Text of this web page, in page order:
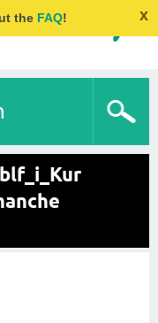
the FAQ! x